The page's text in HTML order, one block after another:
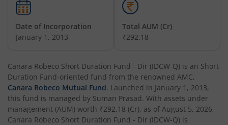
Date of Incorporation
January 1, 2013
Total AUM (Cr)
₹292.18
Canara Robeco Short Duration Fund - Dir (IDCW-Q) is an Short
Duration Fund-oriented fund from the renowned AMC,
Canara Robeco Mutual Fund. Launched in January 1, 2013,
this fund is managed by Suman Prasad. With assets under
management (AUM) worth ₹292.18 (Cr), as of August 5, 2026,
Canara Robeco Short Duration Fund - Dir (IDCW-Q) is